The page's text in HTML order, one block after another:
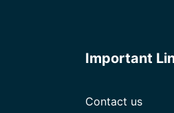
Important
Contact us